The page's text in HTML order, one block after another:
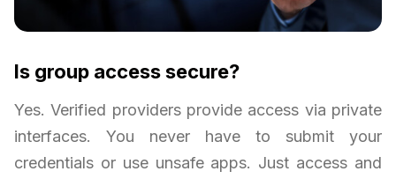
Is group access secure?
Yes. Verified providers provide access via private
interfaces. You never have to submit your
credentials or use unsafe apps. Just access and